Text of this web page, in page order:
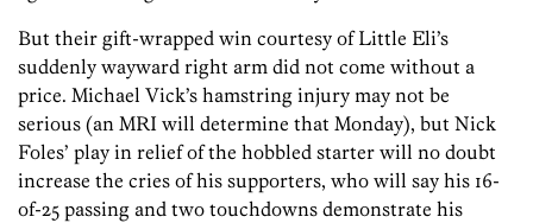
But their gift-wrapped win courtesy of Little Eli’s
suddenly wayward right arm did not come without a
price. Michael Vick’s hamstring injury may not be
serious (an MRI will determine that Monday), but Nick
Foles’ play in relief of the hobbled starter will no doubt
increase the cries of his supporters, who will say his 16-
of-25 passing and two touchdowns demonstrate his